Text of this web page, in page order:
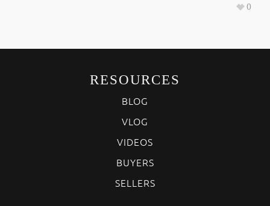
0
RESOURCES
BLOG
VLOG
VIDEOS
BUYERS
SELLERS